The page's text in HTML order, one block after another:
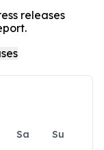
releases
Sa
Su